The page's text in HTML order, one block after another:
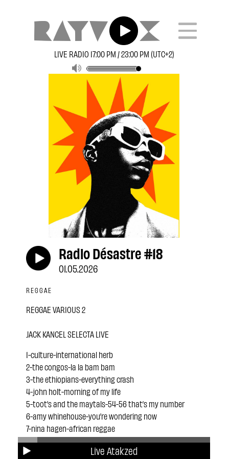
LIVE RADIO 17:00 PM / 23:00 PM (UTC+2)
Live Atakzed
Radio Désastre #18
01.05.2026
REGGAE
REGGAE VARIOUS 2
JACK KANCEL SELECTA LIVE
1-culture-international herb
2-the congos-la la bam bam
3-the ethiopians-everything crash
4-john holt-morning of my life
5-toot’s and the maytals-54-56 that’s my number
6-amy whinehouse-you’re wondering now
7-nina hagen-african reggae
8-the meditations- changing of the time
9-horace andy-money money